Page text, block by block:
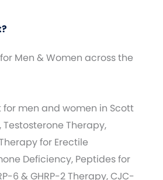
Men & Women across the
men and women in Scott
Therapy,
for Erectile
Deficiency, Peptides for
6 & GHRP-2 Therapy, CJC-